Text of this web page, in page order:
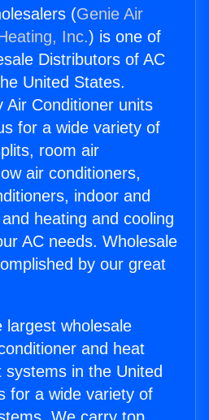
(Genie Air
Inc.) is one of
Distributors of AC
United States.
Air Conditioner units
for a wide variety of
room air
air conditioners,
indoor and
heating and cooling
AC needs. Wholesale
by our great
wholesale
and heat
in the United
for a wide variety of